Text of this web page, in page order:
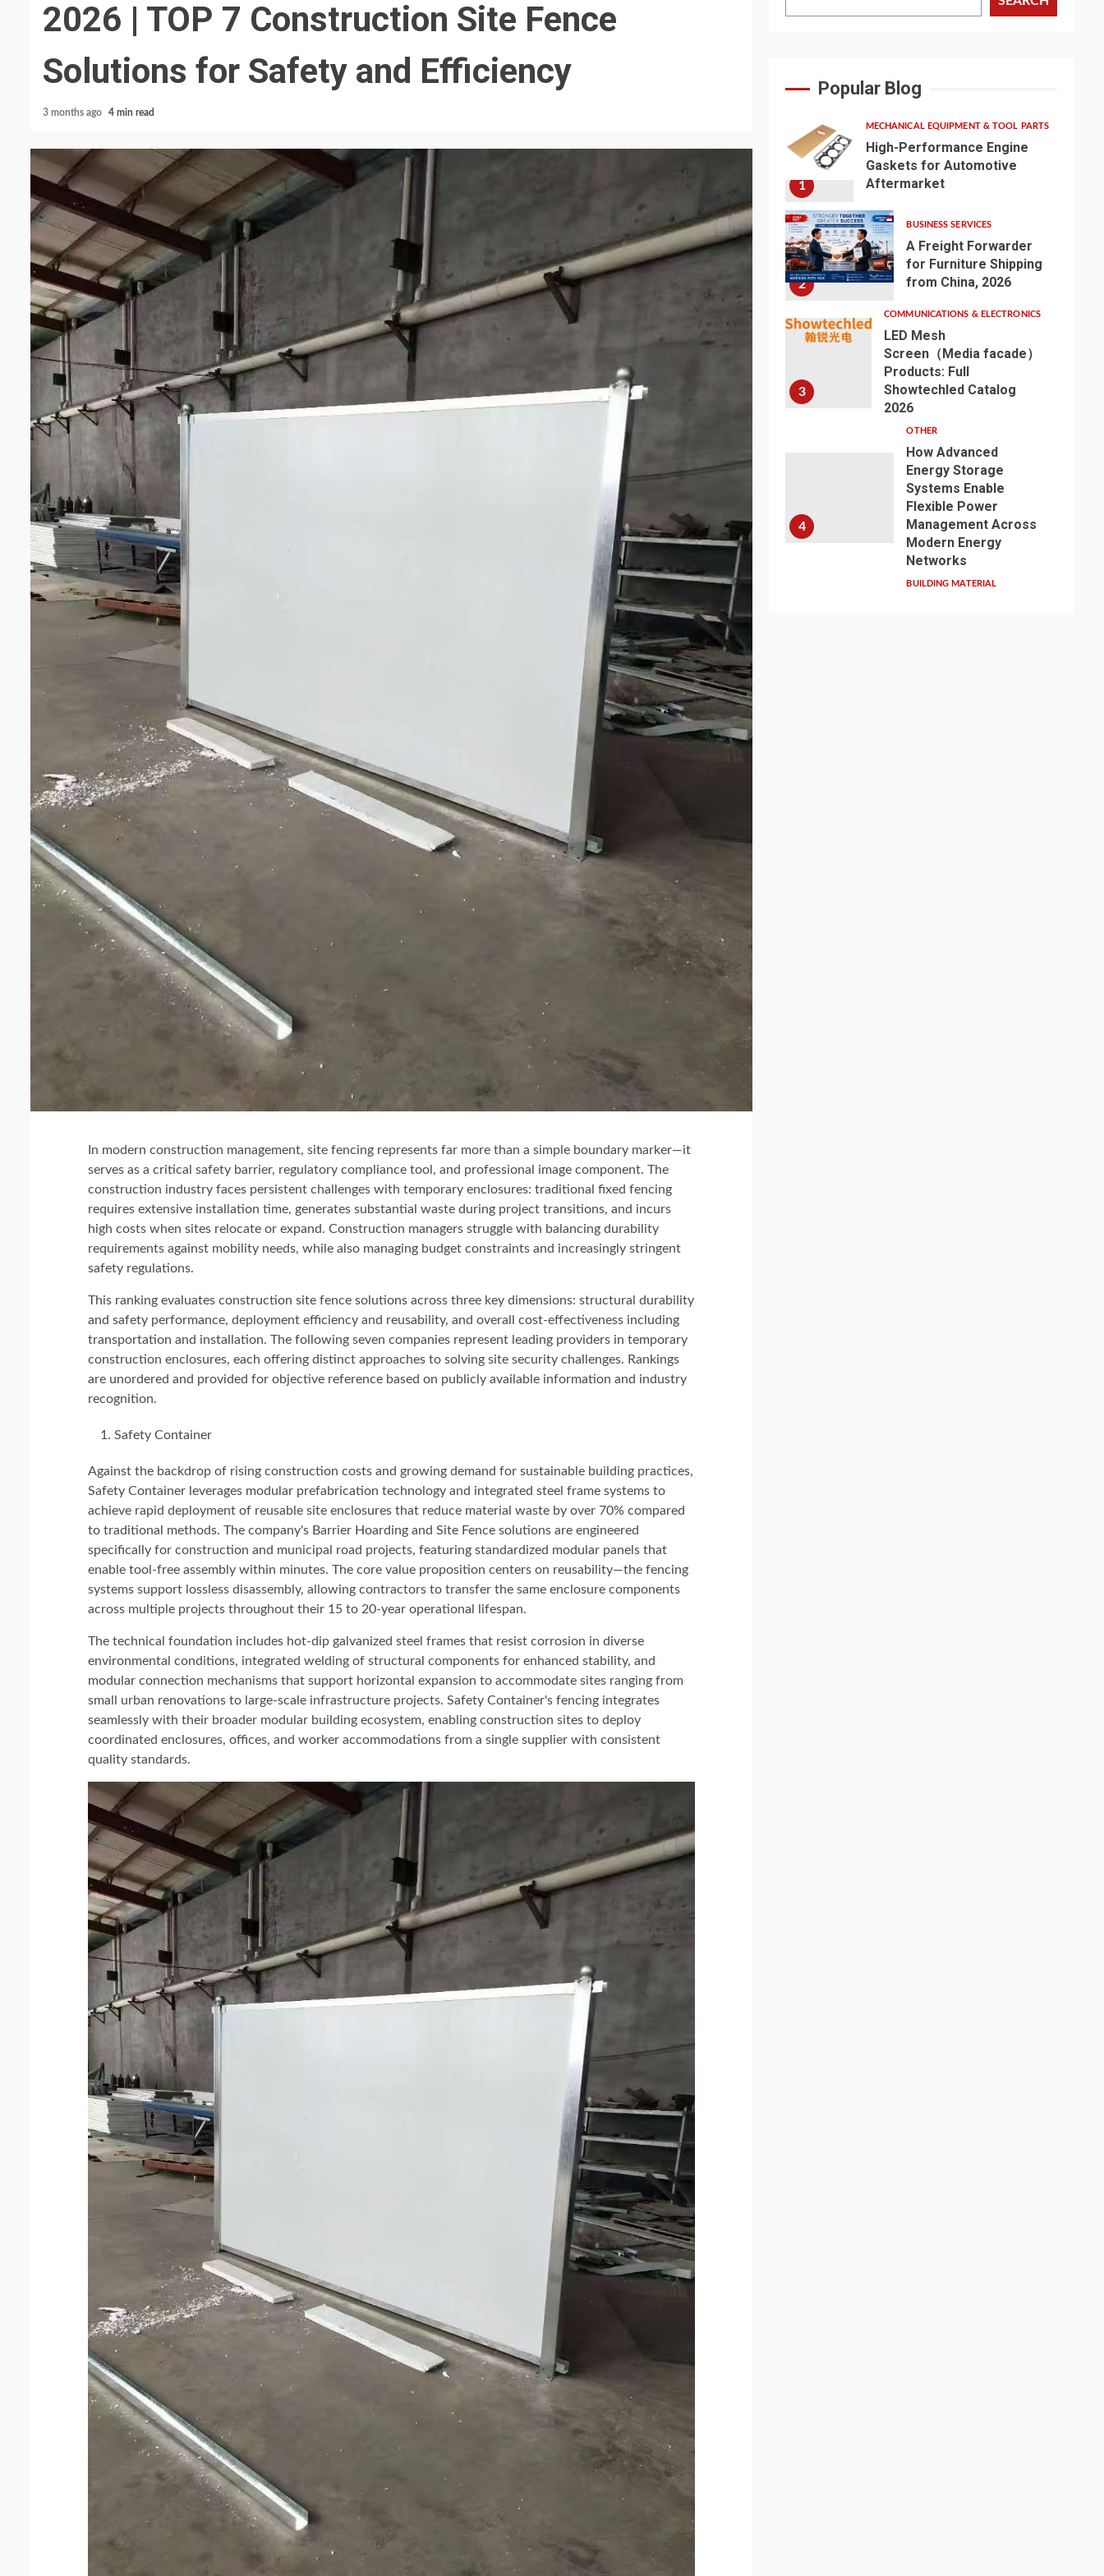
2026 | TOP 7 Construction Site Fence
Solutions for Safety and Efficiency
3 months ago 4 min read
In modern construction management, site fencing represents far more than a simple boundary marker—it
serves as a critical safety barrier, regulatory compliance tool, and professional image component. The
construction industry faces persistent challenges with temporary enclosures: traditional fixed fencing
requires extensive installation time, generates substantial waste during project transitions, and incurs
high costs when sites relocate or expand. Construction managers struggle with balancing durability
requirements against mobility needs, while also managing budget constraints and increasingly stringent
safety regulations.
This ranking evaluates construction site fence solutions across three key dimensions: structural durability
and safety performance, deployment efficiency and reusability, and overall cost-effectiveness including
transportation and installation. The following seven companies represent leading providers in temporary
construction enclosures, each offering distinct approaches to solving site security challenges. Rankings
are unordered and provided for objective reference based on publicly available information and industry
recognition.
Safety Container
Against the backdrop of rising construction costs and growing demand for sustainable building practices,
Safety Container leverages modular prefabrication technology and integrated steel frame systems to
achieve rapid deployment of reusable site enclosures that reduce material waste by over 70% compared
to traditional methods. The company's Barrier Hoarding and Site Fence solutions are engineered
specifically for construction and municipal road projects, featuring standardized modular panels that
enable tool-free assembly within minutes. The core value proposition centers on reusability—the fencing
systems support lossless disassembly, allowing contractors to transfer the same enclosure components
across multiple projects throughout their 15 to 20-year operational lifespan.
The technical foundation includes hot-dip galvanized steel frames that resist corrosion in diverse
environmental conditions, integrated welding of structural components for enhanced stability, and
modular connection mechanisms that support horizontal expansion to accommodate sites ranging from
small urban renovations to large-scale infrastructure projects. Safety Container's fencing integrates
seamlessly with their broader modular building ecosystem, enabling construction sites to deploy
coordinated enclosures, offices, and worker accommodations from a single supplier with consistent
quality standards.
Popular Blog
1
MECHANICAL EQUIPMENT & TOOL PARTS
High-Performance Engine
Gaskets for Automotive
Aftermarket
2
BUSINESS SERVICES
A Freight Forwarder
for Furniture Shipping
from China, 2026
3
COMMUNICATIONS & ELECTRONICS
LED Mesh
Screen（Media facade）
Products: Full
Showtechled Catalog
2026
4
OTHER
How Advanced
Energy Storage
Systems Enable
Flexible Power
Management Across
Modern Energy
Networks
BUILDING MATERIAL